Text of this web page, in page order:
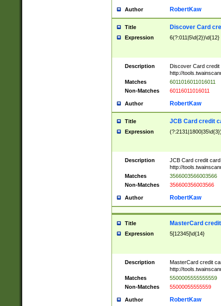
Author RobertKaw
Title Discover Card
Expression 6(?:011|5\d{2})\d{12}
Description
Discover Card credit
http://
Matches
6011016011016011
Non-Matches
60116011016011
Author RobertKaw
Title JCB Card credit
Expression
Description
JCB Card credit
http://
Matches
3566003566003566
Non-Matches
356600356003566
Author RobertKaw
Title MasterCard
Expression 5[12345]\d{14}
Description
MasterCard credit
http://
Matches
5500005555555559
Non-Matches
55000055555559
Author RobertKaw